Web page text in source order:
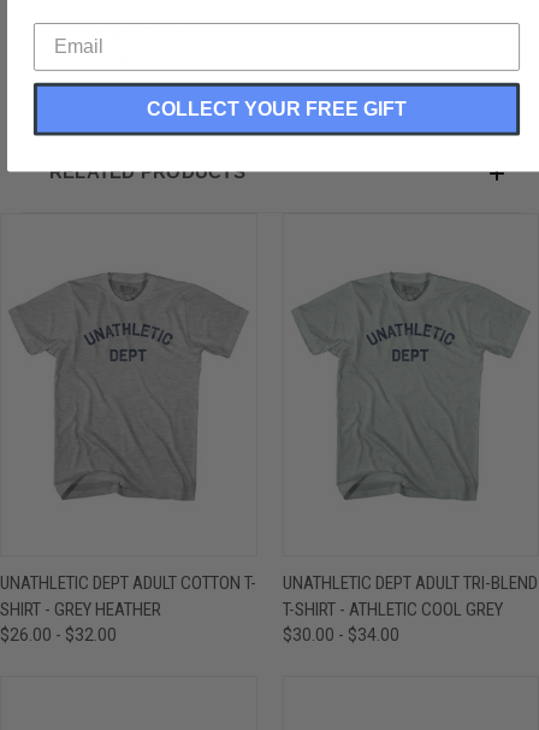
Medium Weight Tee
Soft Hand Print
RELATED PRODUCTS
UNATHLETIC DEPT ADULT COTTON T-
SHIRT - GREY HEATHER
$26.00 - $32.00
UNATHLETIC DEPT ADULT TRI-BLEND
T-SHIRT - ATHLETIC COOL GREY
$30.00 - $34.00
COLLECT YOUR FREE GIFT